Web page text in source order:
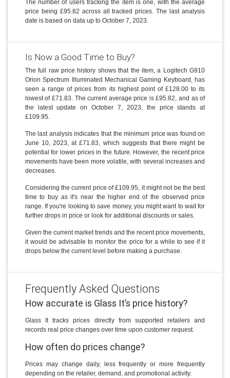
The number of users tracking the item is one, with the average
price being £95.82 across all tracked prices. The last analysis
date is based on data up to October 7, 2023.
Is Now a Good Time to Buy?
The full raw price history shows that the item, a Logitech G910
Orion Spectrum Illuminated Mechanical Gaming Keyboard, has
seen a range of prices from its highest point of £128.00 to its
lowest of £71.83. The current average price is £95.82, and as of
the latest update on October 7, 2023, the price stands at
£109.95.
The last analysis indicates that the minimum price was found on
June 10, 2023, at £71.83, which suggests that there might be
potential for lower prices in the future. However, the recent price
movements have been more volatile, with several increases and
decreases.
Considering the current price of £109.95, it might not be the best
time to buy as it's near the higher end of the observed price
range. If you're looking to save money, you might want to wait for
further drops in price or look for additional discounts or sales.
Given the current market trends and the recent price movements,
it would be advisable to monitor the price for a while to see if it
drops below the current level before making a purchase.
Frequently Asked Questions
How accurate is Glass It’s price history?
Glass It tracks prices directly from supported retailers and
records real price changes over time upon customer request.
How often do prices change?
Prices may change daily, less frequently or more frequently
depending on the retailer, demand, and promotional activity.